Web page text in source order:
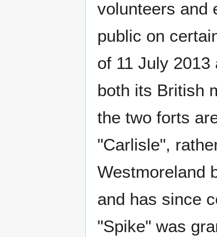
volunteers and
public on
of 11 July
both its British
the two forts
"Carlisle",
Westmoreland
and has since
"Spike" was